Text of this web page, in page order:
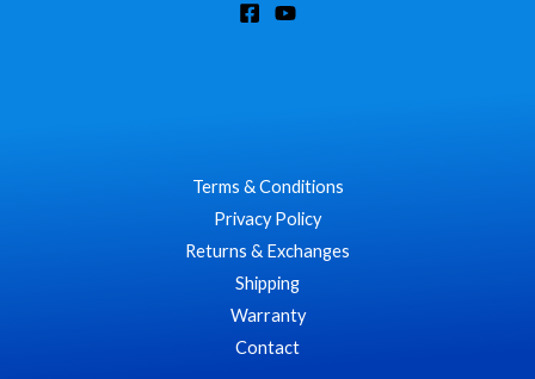
Terms & Conditions
Privacy Policy
Returns & Exchanges
Shipping
Warranty
Contact